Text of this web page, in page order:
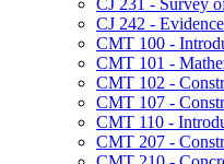
CJ 242 -​
CMT 100 -​
CMT 101 -​
CMT 102 -​
CMT 107 -​
CMT 110 -​
CMT 207 -​